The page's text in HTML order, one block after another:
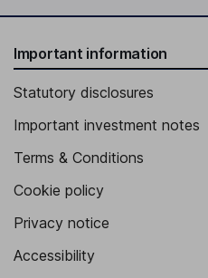
Important information
Statutory disclosures
Important investment notes
Terms & Conditions
Cookie policy
Privacy notice
Accessibility